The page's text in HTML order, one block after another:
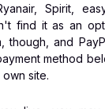
Spirit,
find it as an
though, and
method
site.